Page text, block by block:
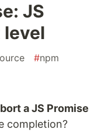
JS
level
#npm
a JS Promise
completion?